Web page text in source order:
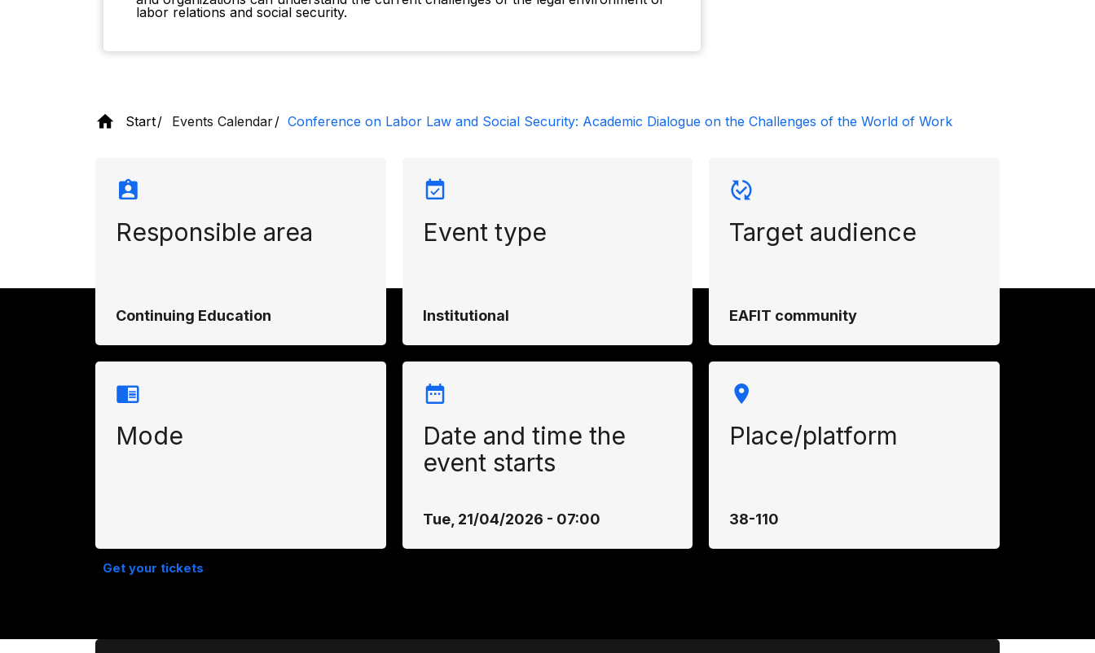
labor relations and social security.
Start Events Calendar Conference on Labor Law and Social Security: Academic Dialogue on the Challenges of the World of Work
Responsible area
Continuing Education
Event type
Institutional
Target audience
EAFIT community
Mode
Date and time the
event starts
Tue, 21/04/2026 - 07:00
Place/platform
38-110
Get your tickets